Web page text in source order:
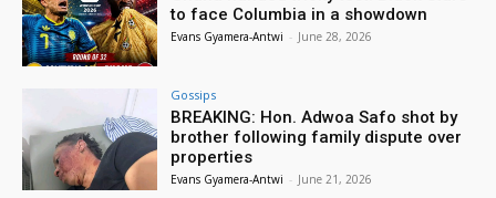
to face Columbia in a showdown
Evans Gyamera-Antwi - June 28, 2026
Gossips
BREAKING: Hon. Adwoa Safo shot by
brother following family dispute over
properties
Evans Gyamera-Antwi - June 21, 2026